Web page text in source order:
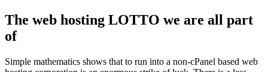
The web hosting LOTTO we are all part
of
Simple mathematics shows that to run into a non-cPanel based web